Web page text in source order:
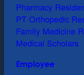
Pharmacy
PT Orthopedic
Family Medicine
Medical Scholars
Employee